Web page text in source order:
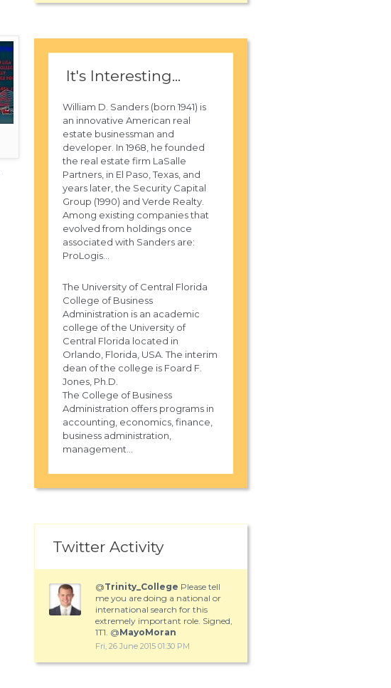
It's Interesting...
William D. Sanders (born 1941) is
an innovative American real
estate businessman and
developer. In 1968, he founded
the real estate firm LaSalle
Partners, in El Paso, Texas, and
years later, the Security Capital
Group (1990) and Verde Realty.
Among existing companies that
evolved from holdings once
associated with Sanders are:
ProLogis...
The University of Central Florida
College of Business
Administration is an academic
college of the University of
Central Florida located in
Orlando, Florida, USA. The interim
dean of the college is Foard F.
Jones, Ph.D.
The College of Business
Administration offers programs in
accounting, economics, finance,
business administration,
management...
Twitter Activity
@Trinity_College Please tell
me you are doing a national or
international search for this
extremely important role. Signed,
1T1. @MayoMoran
Fri, 26 June 2015 01:30 PM